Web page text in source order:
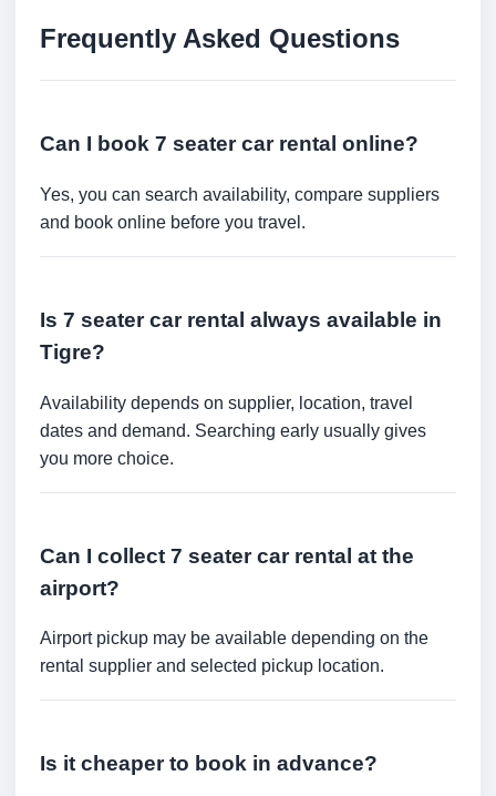
Frequently Asked Questions
Can I book 7 seater car rental online?
Yes, you can search availability, compare suppliers
and book online before you travel.
Is 7 seater car rental always available in
Tigre?
Availability depends on supplier, location, travel
dates and demand. Searching early usually gives
you more choice.
Can I collect 7 seater car rental at the
airport?
Airport pickup may be available depending on the
rental supplier and selected pickup location.
Is it cheaper to book in advance?